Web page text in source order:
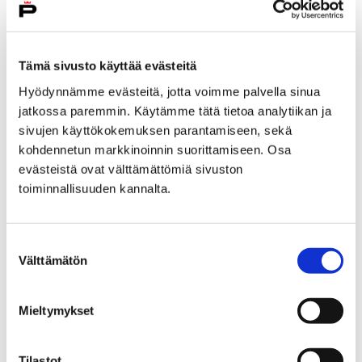
Tämä sivusto käyttää evästeitä
Hyödynnämme evästeitä, jotta voimme palvella sinua
jatkossa paremmin. Käytämme tätä tietoa analytiikan ja
sivujen käyttökokemuksen parantamiseen, sekä
kohdennetun markkinoinnin suorittamiseen. Osa
evästeistä ovat välttämättömiä sivuston
toiminnallisuuden kannalta.
valinta
Välttämätön
Mieltymykset
City services
Home
Answer survey and affect in Pori’s
interadministrative physical activity program
Answer survey and affect
in Pori's
physical activity program